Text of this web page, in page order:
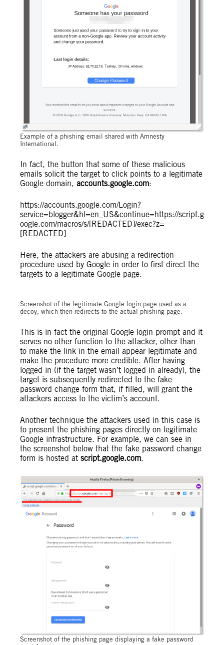
Example of a phishing email shared with Amnesty
International.
In fact, the button that some of these malicious
emails solicit the target to click points to a legitimate
Google domain, accounts.google.com:
https://accounts.google.com/Login?
service=blogger&hl=en_US&continue=https://script.g
oogle.com/macros/s/[REDACTED]/exec?z=
[REDACTED]
Here, the attackers are abusing a redirection
procedure used by Google in order to first direct the
targets to a legitimate Google page.
Screenshot of the legitimate Google login page used as a
decoy, which then redirects to the actual phishing page.
This is in fact the original Google login prompt and it
serves no other function to the attacker, other than
to make the link in the email appear legitimate and
make the procedure more credible. After having
logged in (if the target wasn’t logged in already), the
target is subsequently redirected to the fake
password change form that, if filled, will grant the
attackers access to the victim’s account.
Another technique the attackers used in this case is
to present the phishing pages directly on legitimate
Google infrastructure. For example, we can see in
the screenshot below that the fake password change
form is hosted at script.google.com.
Screenshot of the phishing page displaying a fake password